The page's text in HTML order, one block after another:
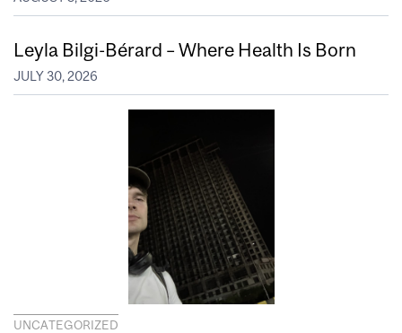
Leyla Bilgi-Bérard – Where Health Is Born
JULY 30, 2026
UNCATEGORIZED